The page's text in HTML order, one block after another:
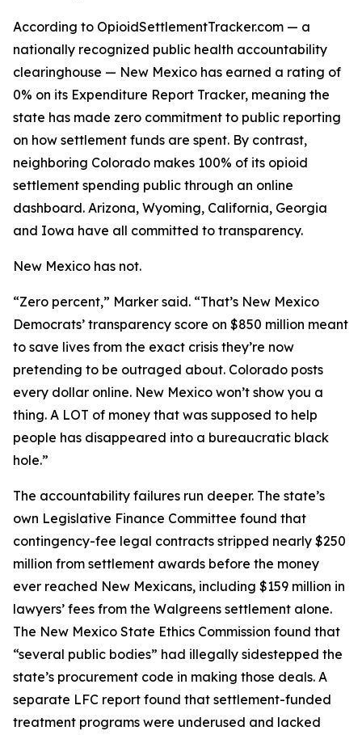
According to OpioidSettlementTracker.com — a
nationally recognized public health accountability
clearinghouse — New Mexico has earned a rating of
0% on its Expenditure Report Tracker, meaning the
state has made zero commitment to public reporting
on how settlement funds are spent. By contrast,
neighboring Colorado makes 100% of its opioid
settlement spending public through an online
dashboard. Arizona, Wyoming, California, Georgia
and Iowa have all committed to transparency.
New Mexico has not.
“Zero percent,” Marker said. “That’s New Mexico
Democrats’ transparency score on $850 million meant
to save lives from the exact crisis they’re now
pretending to be outraged about. Colorado posts
every dollar online. New Mexico won’t show you a
thing. A LOT of money that was supposed to help
people has disappeared into a bureaucratic black
hole.”
The accountability failures run deeper. The state’s
own Legislative Finance Committee found that
contingency-fee legal contracts stripped nearly $250
million from settlement awards before the money
ever reached New Mexicans, including $159 million in
lawyers’ fees from the Walgreens settlement alone.
The New Mexico State Ethics Commission found that
“several public bodies” had illegally sidestepped the
state’s procurement code in making those deals. A
separate LFC report found that settlement-funded
treatment programs were underused and lacked